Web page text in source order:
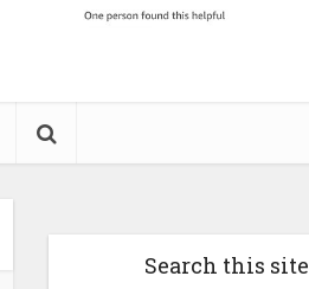
Search this site